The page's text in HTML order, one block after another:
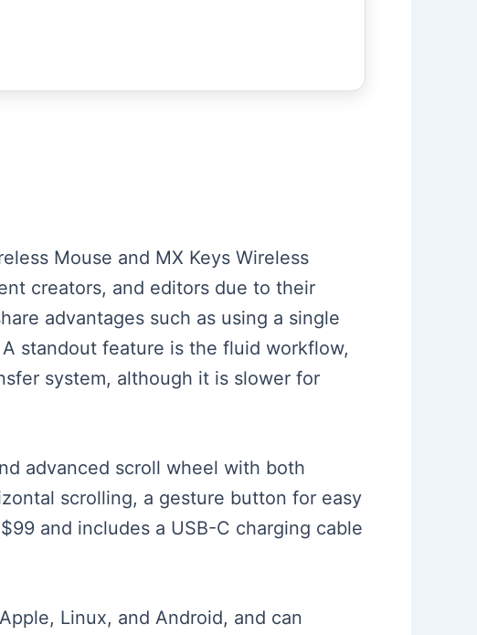
Mouse and MX Keys Wireless
creators, and editors due to their
advantages such as using a single
standout feature is the fluid workflow,
system, although it is slower for
advanced scroll wheel with both
scrolling, a gesture button for easy
and includes a USB-C charging cable
Linux, and Android, and can